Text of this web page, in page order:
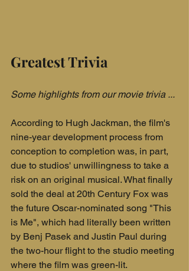
Greatest Trivia
Some highlights from our movie trivia ...
According to Hugh Jackman, the film's
nine-year development process from
conception to completion was, in part,
due to studios' unwillingness to take a
risk on an original musical. What finally
sold the deal at 20th Century Fox was
the future Oscar-nominated song "This
is Me", which had literally been written
by Benj Pasek and Justin Paul during
the two-hour flight to the studio meeting
where the film was green-lit.